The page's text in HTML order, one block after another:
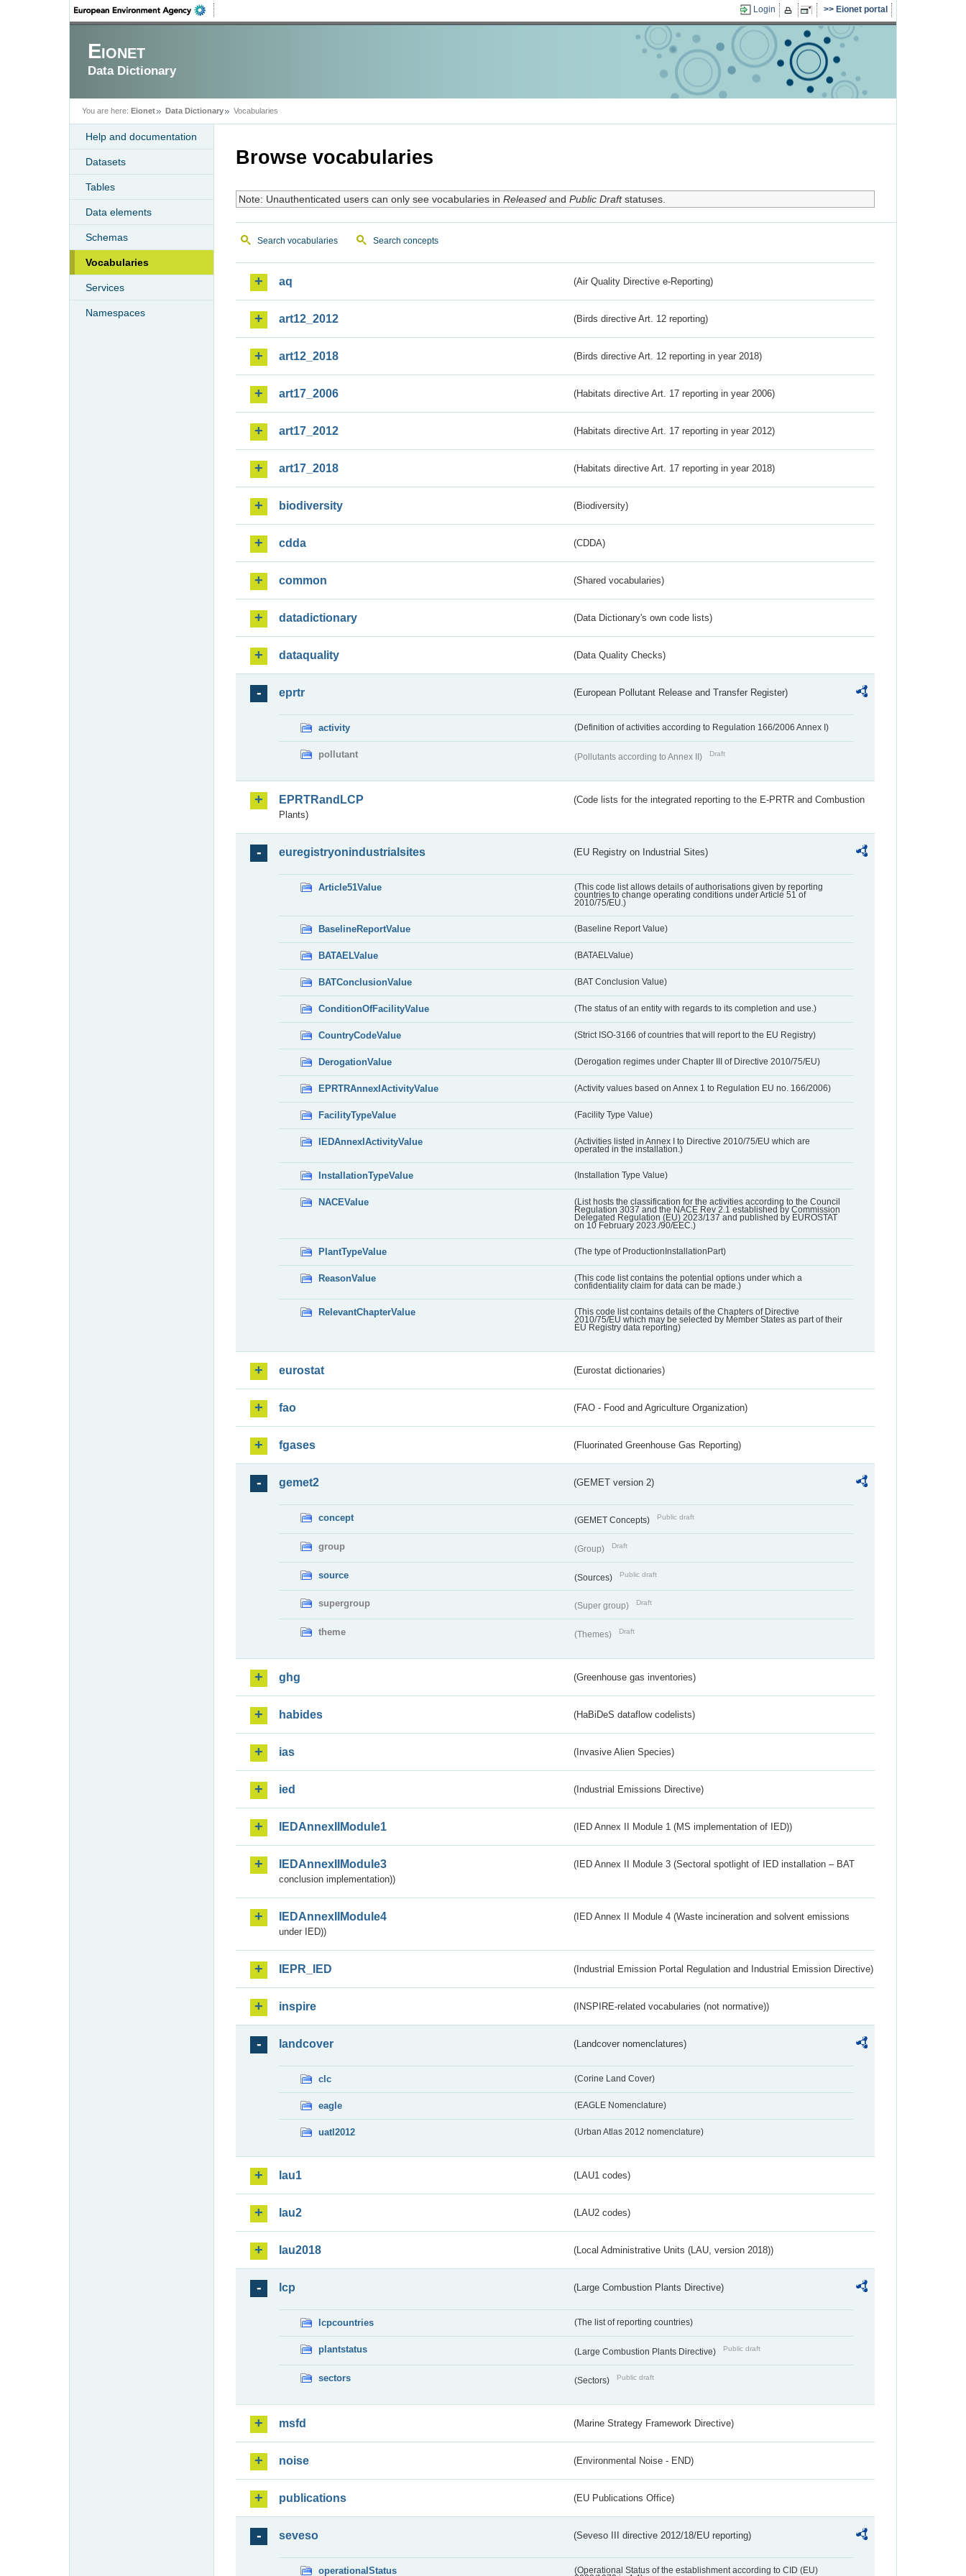
Login Eionet portal
Eionet
Data Dictionary
You are here: Eionet Data Dictionary Vocabularies
Help and documentation
Datasets
Tables
Data elements
Schemas
Vocabularies
Services
Namespaces
Browse vocabularies
Note: Unauthenticated users can only see vocabularies in Releasedand Public Draftstatuses.
Search vocabularies Search concepts
aq (Air Quality Directive e-Reporting)
art12_2012 (Birds directive Art. 12 reporting)
art12_2018 (Birds directive Art. 12 reporting in year 2018)
art17_2006 (Habitats directive Art. 17 reporting in year 2006)
art17_2012 (Habitats directive Art. 17 reporting in year 2012)
art17_2018 (Habitats directive Art. 17 reporting in year 2018)
biodiversity (Biodiversity)
cdda (CDDA)
common (Shared vocabularies)
datadictionary (Data Dictionary's own code lists)
dataquality (Data Quality Checks)
eprtr (European Pollutant Release and Transfer Register)
activity (Definition of activities according to Regulation 166/2006 Annex I)
pollutant (Pollutants according to Annex II) Draft
EPRTRandLCP
(Code lists for the integrated reporting to the E-PRTR and Combustion
Plants)
euregistryonindustrialsites (EU Registry on Industrial Sites)
Article51Value
(This code list allows details of authorisations given by reporting
countries to change operating conditions under Article 51 of
2010/75/EU.)
BaselineReportValue (Baseline Report Value)
BATAELValue (BATAELValue)
BATConclusionValue (BAT Conclusion Value)
ConditionOfFacilityValue (The status of an entity with regards to its completion and use.)
CountryCodeValue (Strict ISO-3166 of countries that will report to the EU Registry)
DerogationValue (Derogation regimes under Chapter III of Directive 2010/75/EU)
EPRTRAnnexIActivityValue (Activity values based on Annex 1 to Regulation EU no. 166/2006)
FacilityTypeValue (Facility Type Value)
IEDAnnexIActivityValue
(Activities listed in Annex I to Directive 2010/75/EU which are
operated in the installation.)
InstallationTypeValue (Installation Type Value)
NACEValue
(List hosts the classification for the activities according to the Council
Regulation 3037 and the NACE Rev 2.1 established by Commission
Delegated Regulation (EU) 2023/137 and published by EUROSTAT
on 10 February 2023./90/EEC.)
PlantTypeValue (The type of ProductionInstallationPart)
ReasonValue
(This code list contains the potential options under which a
confidentiality claim for data can be made.)
RelevantChapterValue
(This code list contains details of the Chapters of Directive
2010/75/EU which may be selected by Member States as part of their
EU Registry data reporting)
eurostat (Eurostat dictionaries)
fao (FAO - Food and Agriculture Organization)
fgases (Fluorinated Greenhouse Gas Reporting)
gemet2 (GEMET version 2)
concept (GEMET Concepts) Public draft
group (Group) Draft
source (Sources) Public draft
supergroup (Super group) Draft
theme (Themes) Draft
ghg (Greenhouse gas inventories)
habides (HaBiDeS dataflow codelists)
ias (Invasive Alien Species)
ied (Industrial Emissions Directive)
IEDAnnexIIModule1 (IED Annex II Module 1 (MS implementation of IED))
IEDAnnexIIModule3
(IED Annex II Module 3 (Sectoral spotlight of IED installation – BAT
conclusion implementation))
IEDAnnexIIModule4
(IED Annex II Module 4 (Waste incineration and solvent emissions
under IED))
IEPR_IED (Industrial Emission Portal Regulation and Industrial Emission Directive)
inspire (INSPIRE-related vocabularies (not normative))
landcover (Landcover nomenclatures)
clc (Corine Land Cover)
eagle (EAGLE Nomenclature)
uatl2012 (Urban Atlas 2012 nomenclature)
lau1 (LAU1 codes)
lau2 (LAU2 codes)
lau2018 (Local Administrative Units (LAU, version 2018))
lcp (Large Combustion Plants Directive)
lcpcountries (The list of reporting countries)
plantstatus (Large Combustion Plants Directive) Public draft
sectors (Sectors) Public draft
msfd (Marine Strategy Framework Directive)
noise (Environmental Noise - END)
publications (EU Publications Office)
seveso (Seveso III directive 2012/18/EU reporting)
operationalStatus
(Operational Status of the establishment according to CID (EU)